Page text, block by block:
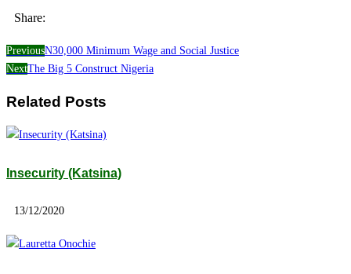
Share:
PreviousN30,000 Minimum Wage and Social Justice
NextThe Big 5 Construct Nigeria
Related Posts
Insecurity (Katsina)
13/12/2020